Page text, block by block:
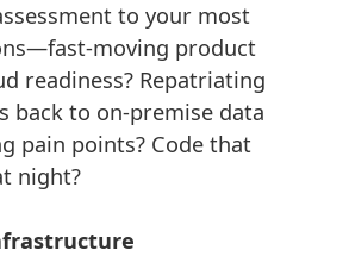
to your most
moving product
readiness? Repatriating
back to on-premise data
pain points? Code that
night?